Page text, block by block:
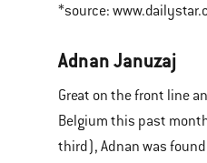
*source:
Adnan Januzaj
Great on the front line
Belgium this past
third), Adnan was